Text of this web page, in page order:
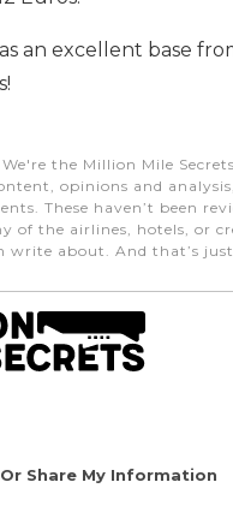
an excellent base
We're the Million Mile
opinions and
These haven’t been
of the airlines, hotels, or
write about. And that’s
Share My Information